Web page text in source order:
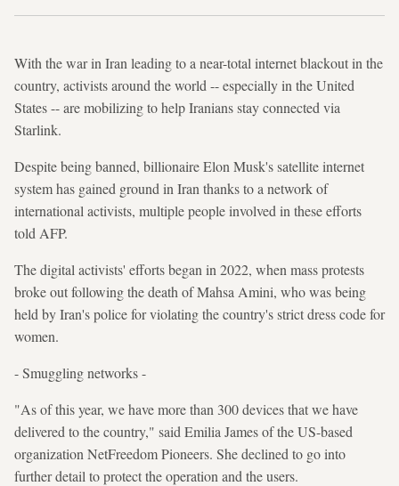
With the war in Iran leading to a near-total internet blackout in the
country, activists around the world -- especially in the United
States -- are mobilizing to help Iranians stay connected via
Starlink.
Despite being banned, billionaire Elon Musk's satellite internet
system has gained ground in Iran thanks to a network of
international activists, multiple people involved in these efforts
told AFP.
The digital activists' efforts began in 2022, when mass protests
broke out following the death of Mahsa Amini, who was being
held by Iran's police for violating the country's strict dress code for
women.
- Smuggling networks -
"As of this year, we have more than 300 devices that we have
delivered to the country," said Emilia James of the US-based
organization NetFreedom Pioneers. She declined to go into
further detail to protect the operation and the users.